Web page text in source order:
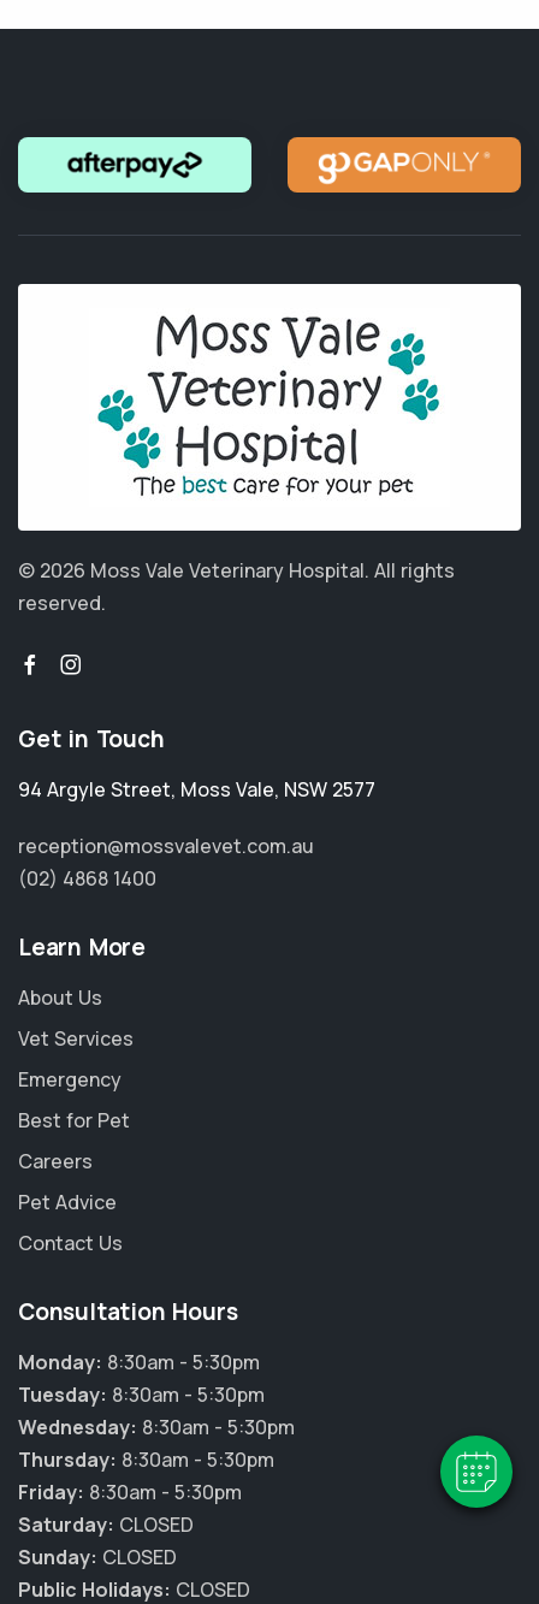
© 2026 Moss Vale Veterinary Hospital. All rights
reserved.
Get in Touch
94 Argyle Street, Moss Vale, NSW 2577
reception@mossvalevet.com.au
(02) 4868 1400
Learn More
About Us
Vet Services
Emergency
Best for Pet
Careers
Pet Advice
Contact Us
Consultation Hours
Monday: 8:30am - 5:30pm
Tuesday: 8:30am - 5:30pm
Wednesday: 8:30am - 5:30pm
Thursday: 8:30am - 5:30pm
Friday: 8:30am - 5:30pm
Saturday: CLOSED
Sunday: CLOSED
Public Holidays: CLOSED